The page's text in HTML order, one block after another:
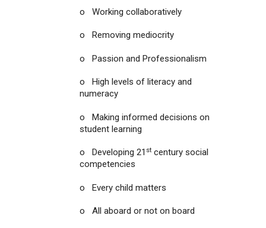
o Working collaboratively
o Removing mediocrity
o Passion and Professionalism
o High levels of literacy and
numeracy
o Making informed decisions on
student learning
o Developing 21 st century social
competencies
o Every child matters
o All aboard or not on board